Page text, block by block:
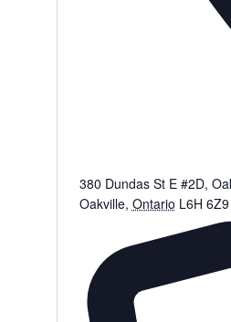
380 Dundas St E #2D,
Oakville, Ontario L6H 6Z9